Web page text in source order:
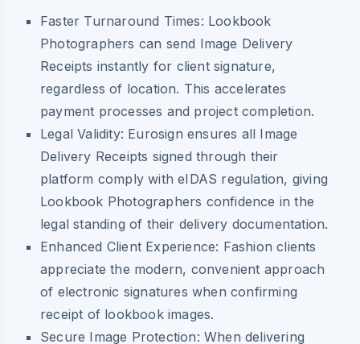
Faster Turnaround Times: Lookbook
Photographers can send Image Delivery
Receipts instantly for client signature,
regardless of location. This accelerates
payment processes and project completion.
Legal Validity: Eurosign ensures all Image
Delivery Receipts signed through their
platform comply with eIDAS regulation, giving
Lookbook Photographers confidence in the
legal standing of their delivery documentation.
Enhanced Client Experience: Fashion clients
appreciate the modern, convenient approach
of electronic signatures when confirming
receipt of lookbook images.
Secure Image Protection: When delivering